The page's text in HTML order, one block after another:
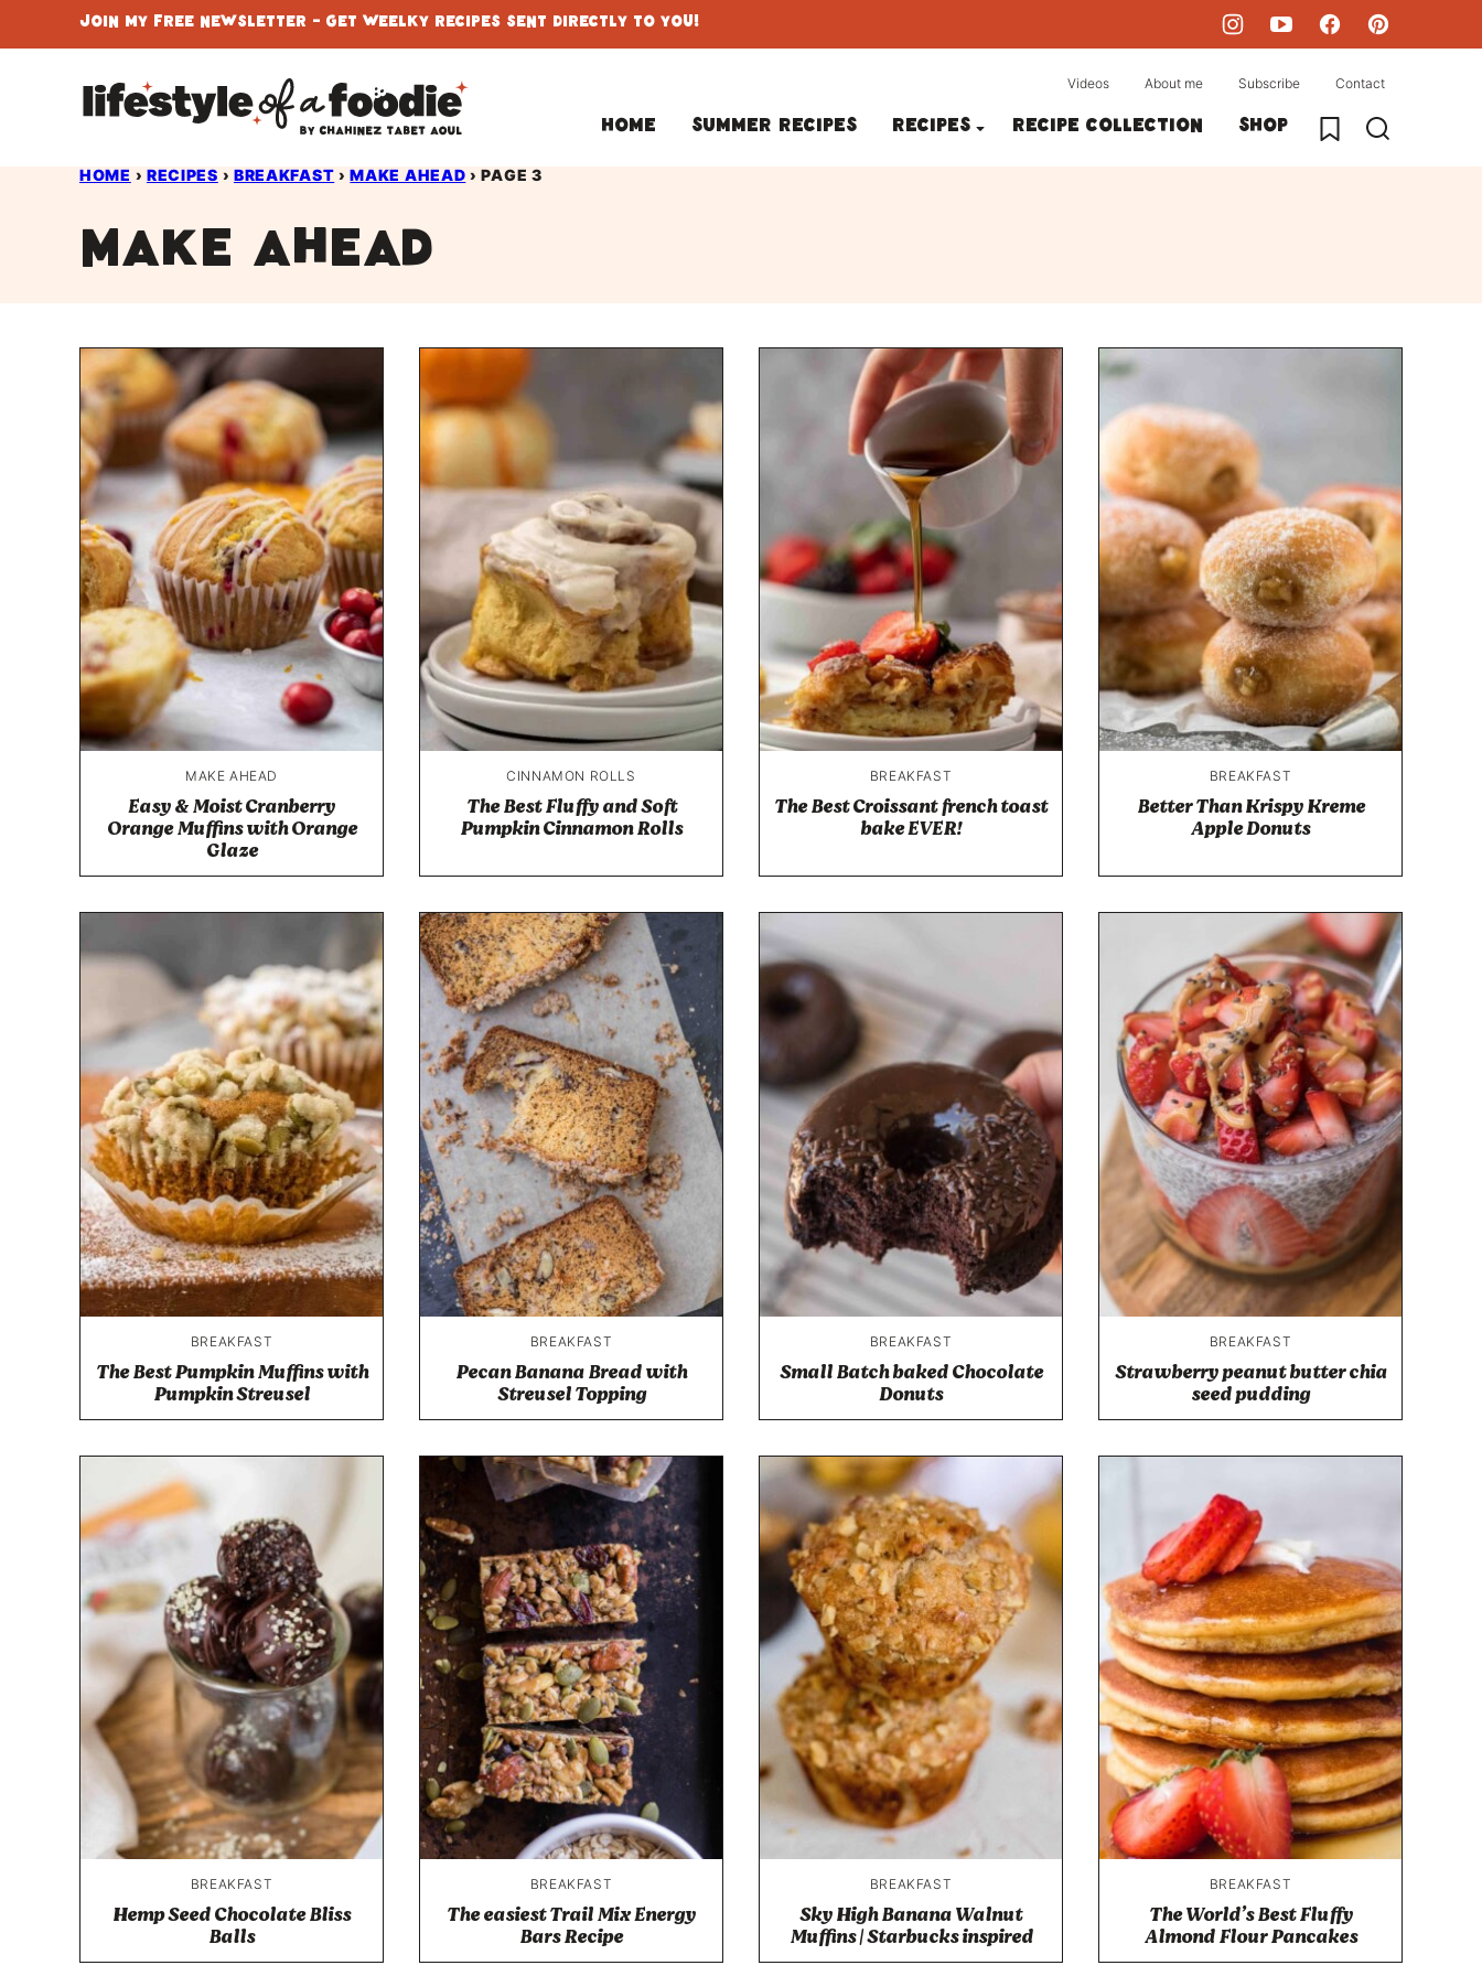
to
Join My Free Newsletter - Get Weelky Recipes Sent Directly To You!
Home Summer Recipes Recipes Recipe collection Shop My Favorites
Videos About me Subscribe Contact
HOME › RECIPES › BREAKFAST › MAKE AHEAD › PAGE 3
Make Ahead
MAKE AHEAD
Easy & Moist Cranberry
Orange Muffins with Orange
Glaze
CINNAMON ROLLS
The Best Fluffy and Soft
Pumpkin Cinnamon Rolls
BREAKFAST
The Best Croissant french toast
bake EVER!
BREAKFAST
Better Than Krispy Kreme
Apple Donuts
BREAKFAST
The Best Pumpkin Muffins with
Pumpkin Streusel
BREAKFAST
Pecan Banana Bread with
Streusel Topping
BREAKFAST
Small Batch baked Chocolate
Donuts
BREAKFAST
Strawberry peanut butter chia
seed pudding
BREAKFAST
Hemp Seed Chocolate Bliss
Balls
BREAKFAST
The easiest Trail Mix Energy
Bars Recipe
BREAKFAST
Sky High Banana Walnut
Muffins | Starbucks inspired
BREAKFAST
The World’s Best Fluffy
Almond Flour Pancakes